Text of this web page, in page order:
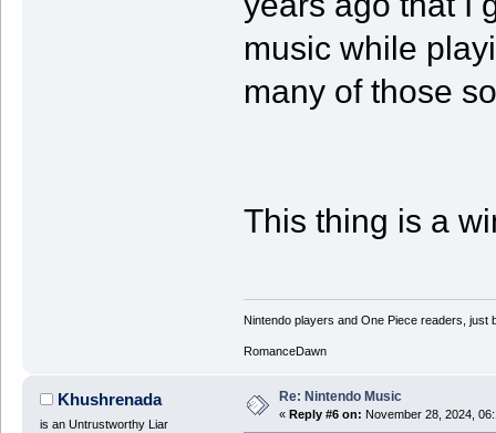
music while
many of those
This thing is a
Nintendo players and One Piece readers, just
RomanceDawn
Khushrenada
is an Untrustworthy Liar
Re: Nintendo Music
« Reply #6 on: November 28, 2024,